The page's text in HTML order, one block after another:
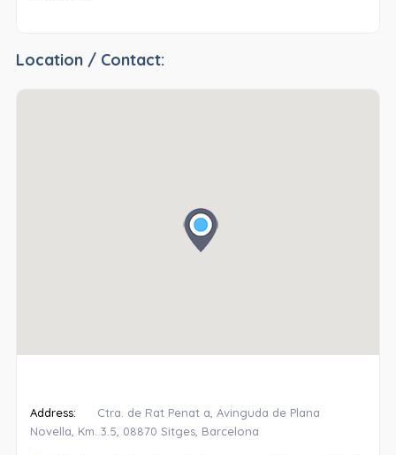
Location / Contact:
Address:
Ctra. de Rat Penat a, Avinguda de Plana
Novella, Km. 3.5, 08870 Sitges, Barcelona